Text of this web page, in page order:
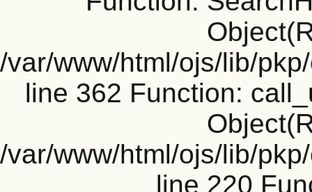
/var/www/html/ojs/lib/
line 362 Function:
/var/www/html/ojs/lib/
line 220